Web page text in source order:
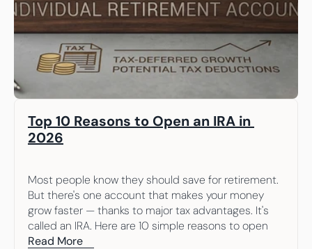
Top 10 Reasons to Open an IRA in
2026
Most people know they should save for retirement.
But there's one account that makes your money
grow faster — thanks to major tax advantages. It's
called an IRA. Here are 10 simple reasons to open
one.
Read More